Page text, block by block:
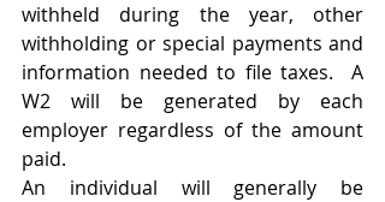
withheld during the year, other
withholding or special payments and
information needed to file taxes.  A
W2 will be generated by each
employer regardless of the amount
paid.
An individual will generally be